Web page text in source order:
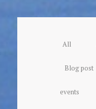
All
Blog post
events